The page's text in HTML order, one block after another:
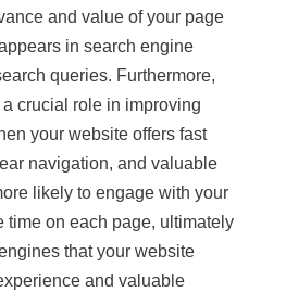
and value of your page
in search engine
queries. Furthermore,
crucial role in improving
your website offers fast
navigation, and valuable
likely to engage with your
time on each page, ultimately
that your website
and valuable